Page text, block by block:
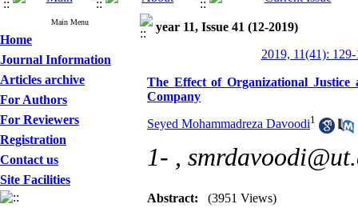
Main Menu
Home
Journal Information
Articles archive
For Authors
For Reviewers
Registration
Contact us
Site Facilities
year 11, Issue 41 (12-2019)
2019, 11(41): 129-
The Effect of Organizational
Company
Seyed Mohammadreza Davoodi1
1- ,
Abstract: (3951 Views)